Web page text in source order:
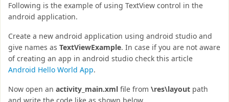
Following is the example of using TextView control in the
android application.
Create a new android application using android studio and
give names as TextViewExample. In case if you are not aware
of creating an app in android studio check this article
Android Hello World App.
Now open an activity_main.xml file from \res\layout path